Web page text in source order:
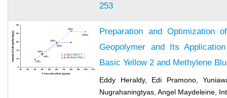
253
Preparation and Optimization
Geopolymer and Its
Basic Yellow 2 and Methylene
Eddy Heraldy, Edi Pramono,
Nugrahaningtyas, Angel Maydeleine,